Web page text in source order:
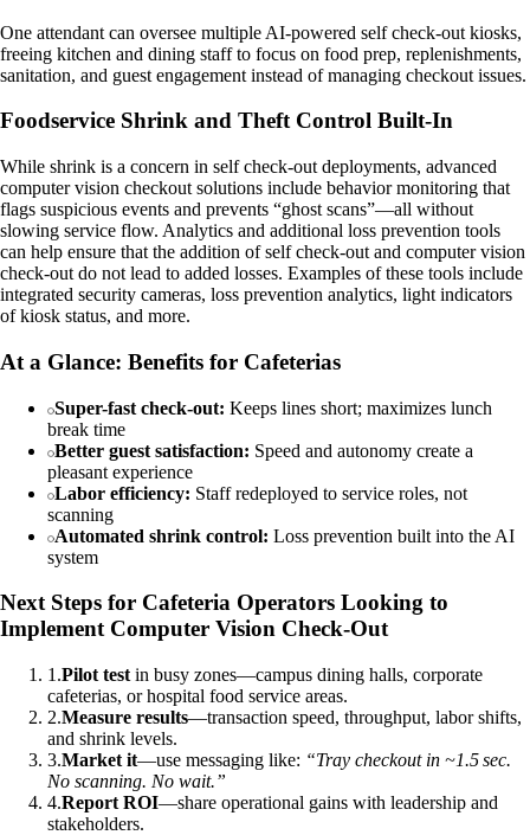
One attendant can oversee multiple AI-powered self check-out kiosks,
freeing kitchen and dining staff to focus on food prep, replenishments,
sanitation, and guest engagement instead of managing checkout issues.
Foodservice Shrink and Theft Control Built‑In
While shrink is a concern in self check-out deployments, advanced
computer vision checkout solutions include behavior monitoring that
flags suspicious events and prevents “ghost scans”—all without
slowing service flow. Analytics and additional loss prevention tools
can help ensure that the addition of self check-out and computer vision
check-out do not lead to added losses. Examples of these tools include
integrated security cameras, loss prevention analytics, light indicators
of kiosk status, and more.
At a Glance: Benefits for Cafeterias
Super-fast check-out: Keeps lines short; maximizes lunch
break time
Better guest satisfaction: Speed and autonomy create a
pleasant experience
Labor efficiency: Staff redeployed to service roles, not
scanning
Automated shrink control: Loss prevention built into the AI
system
Next Steps for Cafeteria Operators Looking to
Implement Computer Vision Check-Out
1 .Pilot test in busy zones—campus dining halls, corporate
cafeterias, or hospital food service areas.
2.Measure results—transaction speed, throughput, labor shifts,
and shrink levels.
3.Market it—use messaging like: “Tray checkout in ~1.5 sec.
No scanning. No wait.”
4.Report ROI—share operational gains with leadership and
stakeholders.